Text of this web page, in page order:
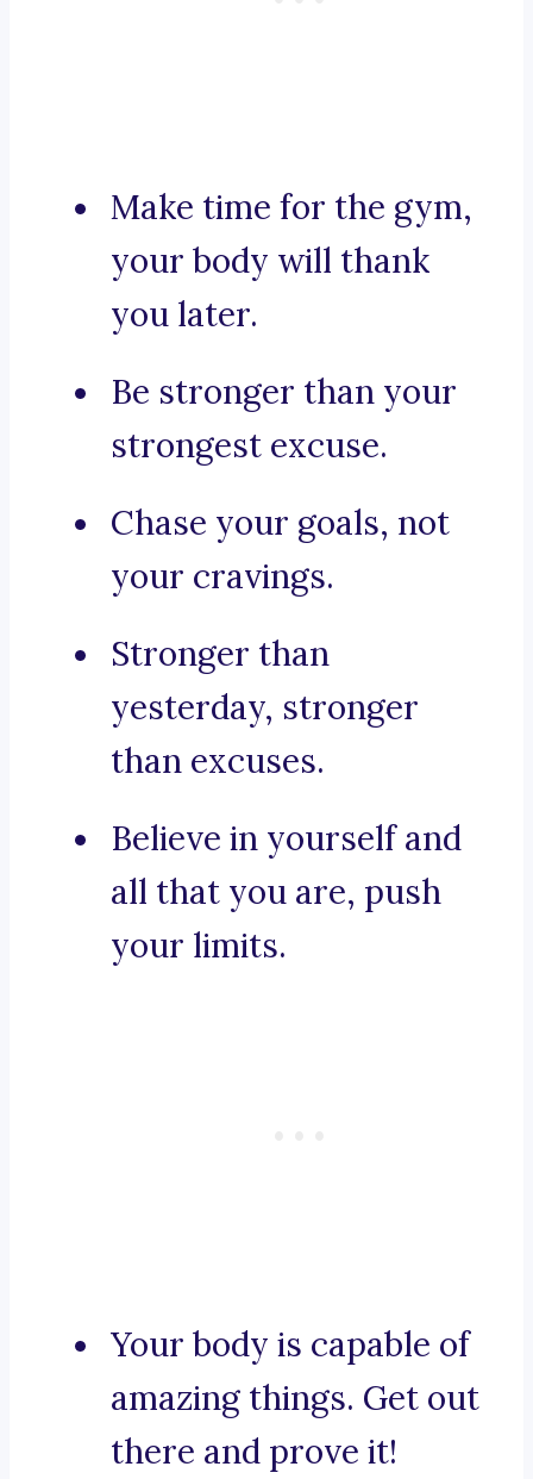
Make time for the gym,
your body will thank
you later.
Be stronger than your
strongest excuse.
Chase your goals, not
your cravings.
Stronger than
yesterday, stronger
than excuses.
Believe in yourself and
all that you are, push
your limits.
Your body is capable of
amazing things. Get out
there and prove it!